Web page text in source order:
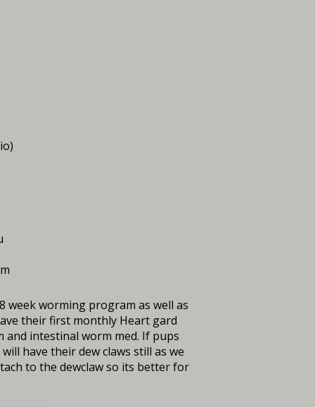
week worming program as well as
their first monthly Heart gard
intestinal worm med. If pups
have their dew claws still as we
to the dewclaw so its better for